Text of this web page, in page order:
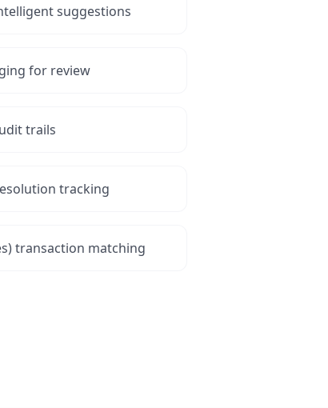
suggestions
for review
trails
tracking
transaction matching